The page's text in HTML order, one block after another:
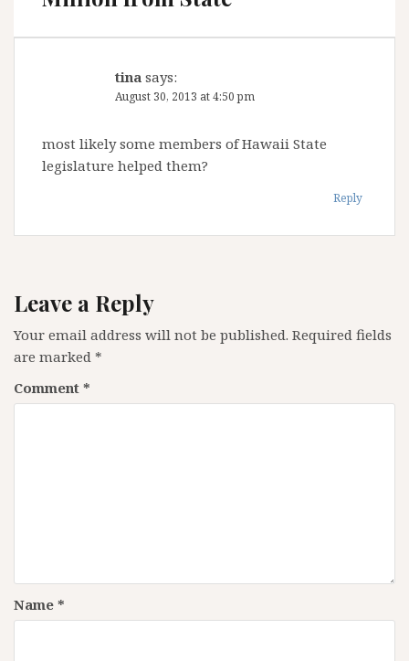
tina says:
August 30, 2013 at 4:50 pm
most likely some members of Hawaii State
legislature helped them?
Reply
Leave a Reply
Your email address will not be published. Required fields
are marked *
Comment *
Name *